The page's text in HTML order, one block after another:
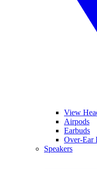
View
Airpods
Earbuds
Over-Ear
Speakers